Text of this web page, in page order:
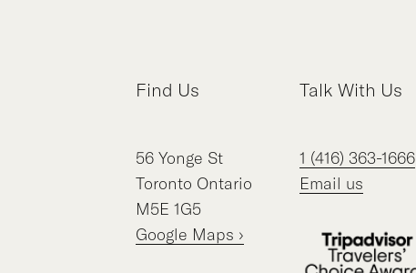
Find Us
56 Yonge St
Toronto Ontario
M5E 1G5
Google Maps ›
Talk With Us
1 (416) 363-1666
Email us